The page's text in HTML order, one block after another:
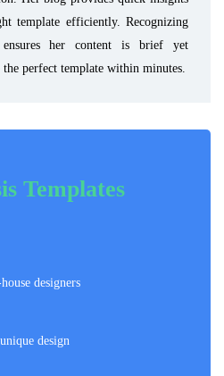
template efficiently. Recognizing
her content is brief yet
perfect template within minutes.
Templates
designers
design